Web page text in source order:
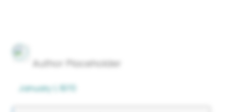
Author Placeholder
January 1, 1970